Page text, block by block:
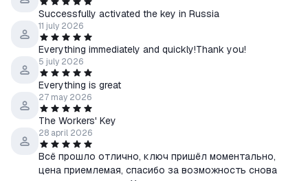
you can download it from steam.
In case of any problems or questions regarding the purchase or
activation of the game, immediately contact me through the
"Ask a Question" form.
Successfully activated the key in Russia
11 july 2026
Everything immediately and quickly!Thank you!
5 july 2026
Everything is great
27 may 2026
The Workers' Key
28 april 2026
Всё прошло отлично, ключ пришёл моментально,
цена приемлемая, спасибо за возможность снова